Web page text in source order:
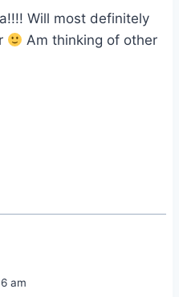
Will most definitely
Am thinking of other
am